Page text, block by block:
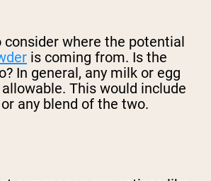
consider where the potential
is coming from. Is the
In general, any milk or egg
This would include
any blend of the two.